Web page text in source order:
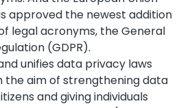
approved the newest addition
legal acronyms, the General
(GDPR).
unifies data privacy laws
the aim of strengthening data
and giving individuals